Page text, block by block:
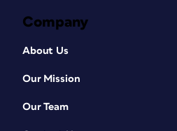
Company
About Us
Our Mission
Our Team